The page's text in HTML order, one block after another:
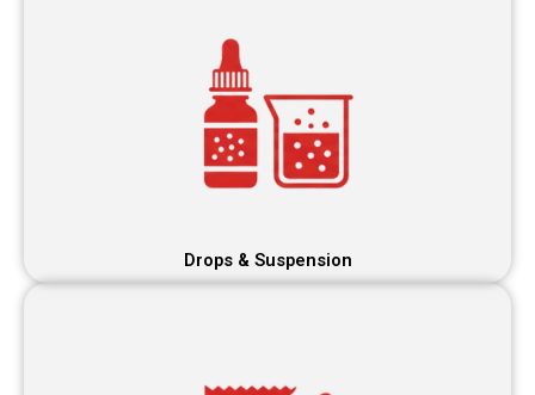
Drops & Suspension